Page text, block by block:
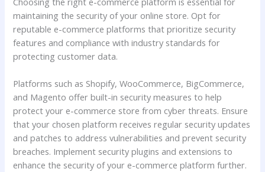
maintaining the security of your online store. Opt for
reputable e-commerce platforms that prioritize security
features and compliance with industry standards for
protecting customer data.
Platforms such as Shopify, WooCommerce, BigCommerce,
and Magento offer built-in security measures to help
protect your e-commerce store from cyber threats. Ensure
that your chosen platform receives regular security updates
and patches to address vulnerabilities and prevent security
breaches. Implement security plugins and extensions to
enhance the security of your e-commerce platform further.